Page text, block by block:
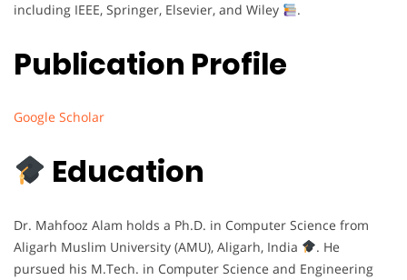
including IEEE, Springer, Elsevier, and Wiley
.
Publication Profile
Google Scholar
Education
Dr. Mahfooz Alam holds a Ph.D. in Computer Science from
Aligarh Muslim University (AMU), Aligarh, India
. He
pursued his M.Tech. in Computer Science and Engineering